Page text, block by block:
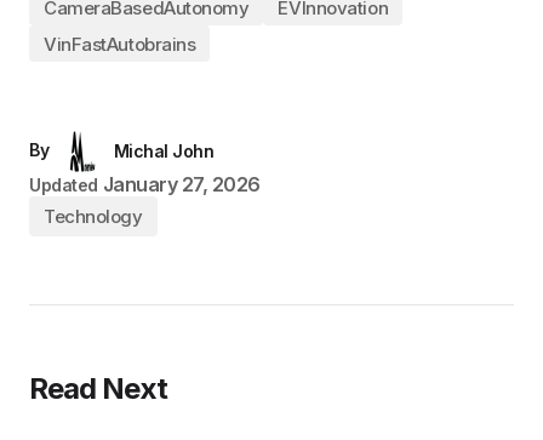
CameraBasedAutonomy
EVInnovation
VinFastAutobrains
By
Michal John
Updated January 27, 2026
Technology
Read Next